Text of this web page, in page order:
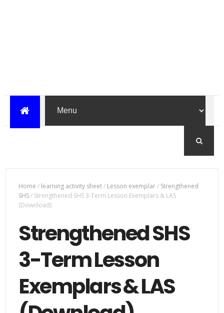
Home / learning activity sheet/ Lesson exemplar/ Strengthened
SHS/ Strengthened SHS 3-Term Lesson Exemplars & LAS
(Download)
Strengthened SHS
3-Term Lesson
Exemplars & LAS